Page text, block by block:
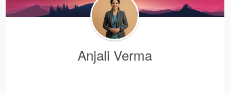
Anjali Verma